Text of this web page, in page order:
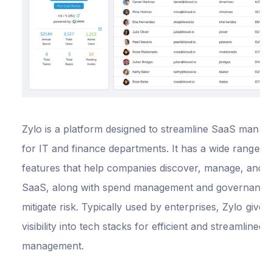
Pro
from
$500
1% cashback for
first year
Custom-tailored
package
Everything in
Premium, plus:
OKTA SSO
integration
Zylo is a platform designed to streamline SaaS
for IT and finance departments. It has a wide range of
features that help companies discover, manage, and
SaaS, along with spend management and
mitigate risk. Typically used by enterprises, Zylo
visibility into tech stacks for efficient and streamlined
management.